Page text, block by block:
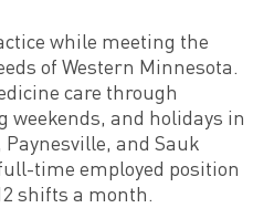
while meeting the
of Western Minnesota.
care through
and holidays in
and Sauk
time employed position
shifts a month.